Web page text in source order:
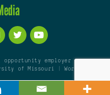
opportunity employer
of Missouri |WordPress